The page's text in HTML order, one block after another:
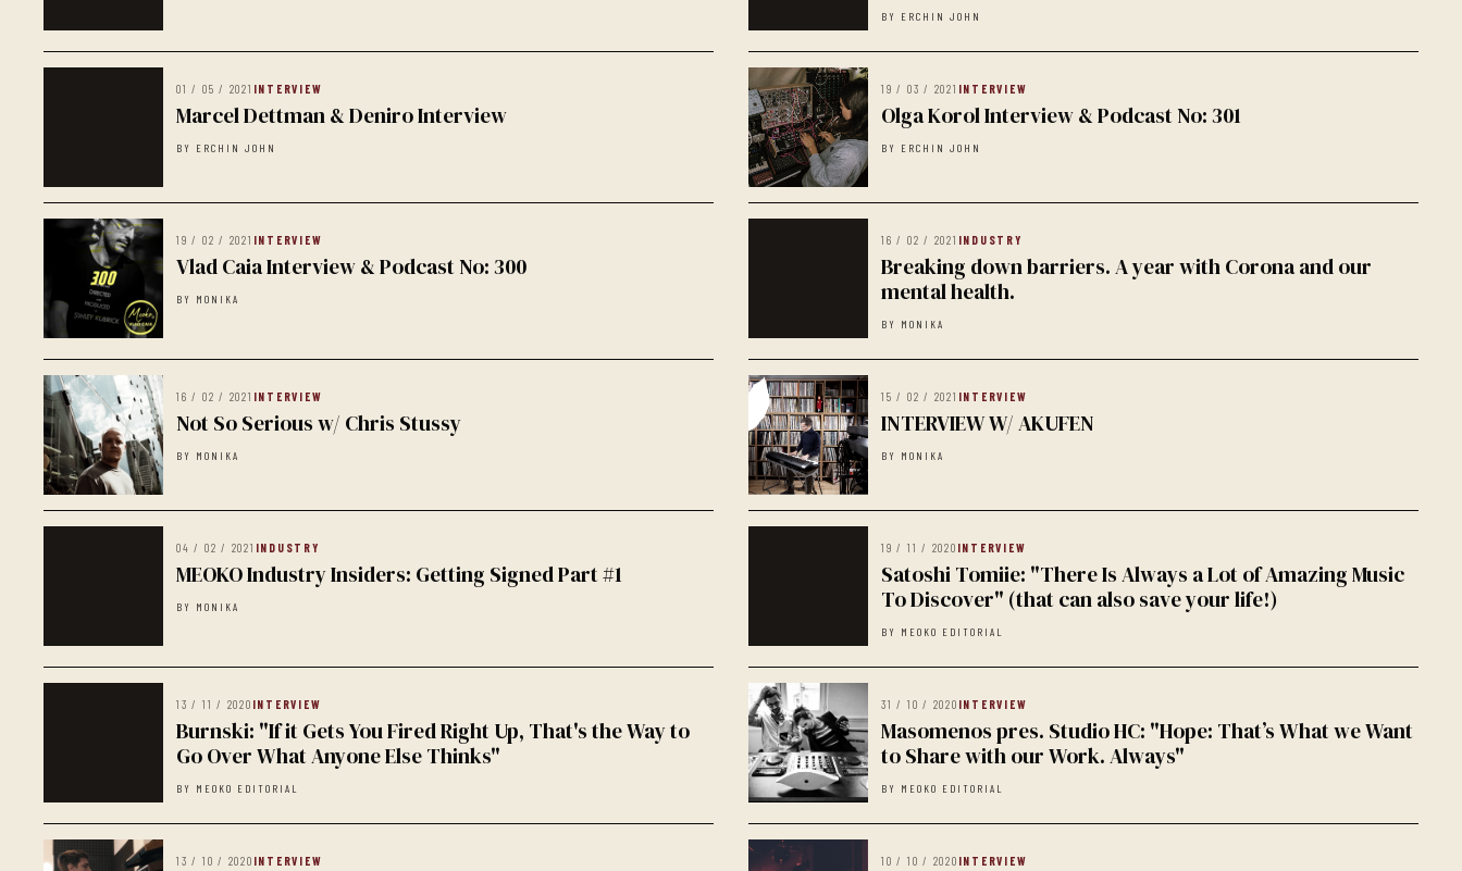
BY ERCHIN JOHN
01 / 05 / 2021 INTERVIEW
Marcel Dettman & Deniro Interview
BY ERCHIN JOHN
19 / 03 / 2021 INTERVIEW
Olga Korol Interview & Podcast No: 301
BY ERCHIN JOHN
19 / 02 / 2021 INTERVIEW
Vlad Caia Interview & Podcast No: 300
BY MONIKA
16 / 02 / 2021 INDUSTRY
Breaking down barriers. A year with Corona and our
mental health.
BY MONIKA
16 / 02 / 2021 INTERVIEW
Not So Serious w/ Chris Stussy
BY MONIKA
15 / 02 / 2021 INTERVIEW
INTERVIEW W/ AKUFEN
BY MONIKA
04 / 02 / 2021 INDUSTRY
MEOKO Industry Insiders: Getting Signed Part #1
BY MONIKA
19 / 11 / 2020 INTERVIEW
Satoshi Tomiie: "There Is Always a Lot of Amazing Music
To Discover" (that can also save your life!)
BY MEOKO EDITORIAL
13 / 11 / 2020 INTERVIEW
Burnski: "If it Gets You Fired Right Up, That's the Way to
Go Over What Anyone Else Thinks"
BY MEOKO EDITORIAL
31 / 10 / 2020 INTERVIEW
Masomenos pres. Studio HC: "Hope: That’s What we Want
to Share with our Work. Always"
BY MEOKO EDITORIAL
13 / 10 / 2020 INTERVIEW 10 / 10 / 2020 INTERVIEW